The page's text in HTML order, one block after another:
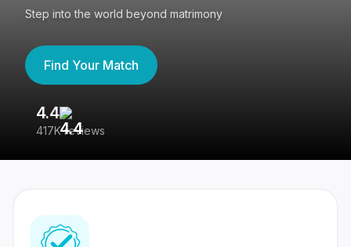
Step into the world beyond matrimony
Find Your Match
4.4
417K reviews